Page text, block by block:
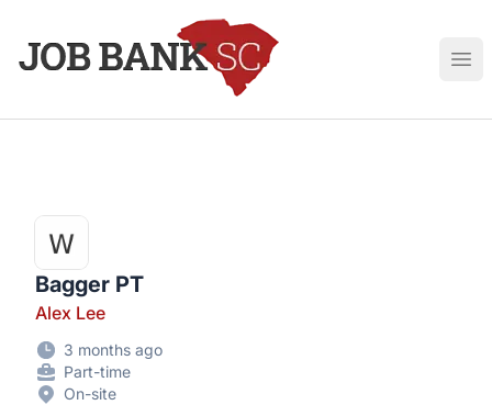
Job Bank South Carolina
Bagger PT
Alex Lee
3 months ago
Part-time
On-site